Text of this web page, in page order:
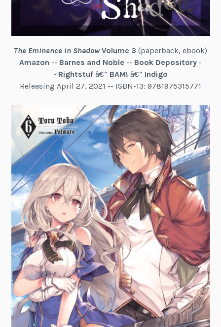
The Eminence in Shadow Volume 3 (paperback, ebook)
Amazon -- Barnes and Noble -- Book Depository -
- Rightstuf â€“ BAM! â€“ Indigo
Releasing April 27, 2021 -- ISBN-13: 9781975315771